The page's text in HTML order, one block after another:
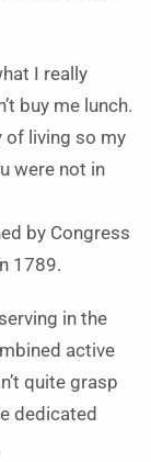
I really
buy me lunch.
of living so my
were not in
by Congress
1789.
in the
active
quite grasp
dedicated